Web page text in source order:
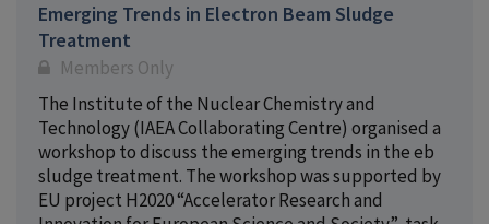
Emerging Trends in Electron Beam Sludge
Treatment
Members Only
The Institute of the Nuclear Chemistry and
Technology (IAEA Collaborating Centre) organised a
workshop to discuss the emerging trends in the eb
sludge treatment. The workshop was supported by
EU project H2020 “Accelerator Research and